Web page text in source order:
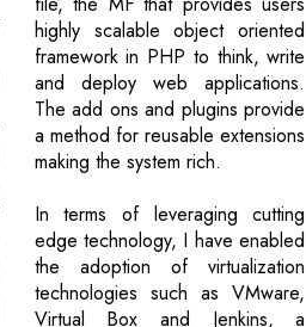
highly scalable object oriented
framework in PHP to think, write
and deploy web applications.
The add ons and plugins provide
a method for reusable extensions
making the system rich.
In terms of leveraging cutting
edge technology, I have enabled
the adoption of virtualization
technologies such as VMware,
Virtual Box and Jenkins, a